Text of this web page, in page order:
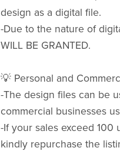
design as a digital file.
-Due to the nature of
WILL BE GRANTED.
💡 Personal and
-The design files can be
commercial businesses
-If your sales exceed 100
kindly repurchase the